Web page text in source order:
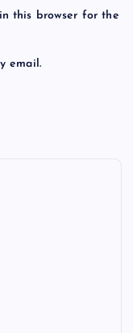
this browser for the
email.